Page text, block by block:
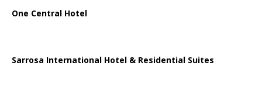
One Central Hotel
Sarrosa International Hotel & Residential Suites